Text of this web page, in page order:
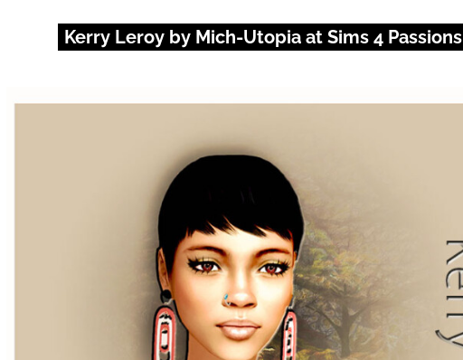
Kerry Leroy by Mich-Utopia at Sims 4 Passions